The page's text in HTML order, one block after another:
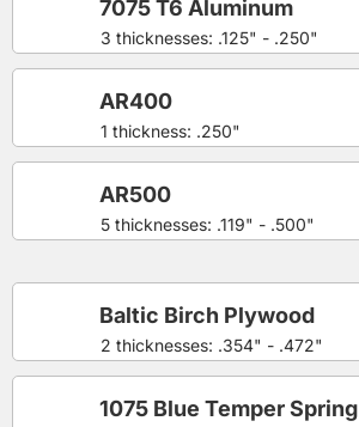
3 thicknesses: .125" - .250"
7075 T6 Aluminum
1 thickness: .250"
AR400
5 thicknesses: .119" - .500"
AR500
2 thicknesses: .354" - .472"
Baltic Birch Plywood
1075 Blue Temper Spring